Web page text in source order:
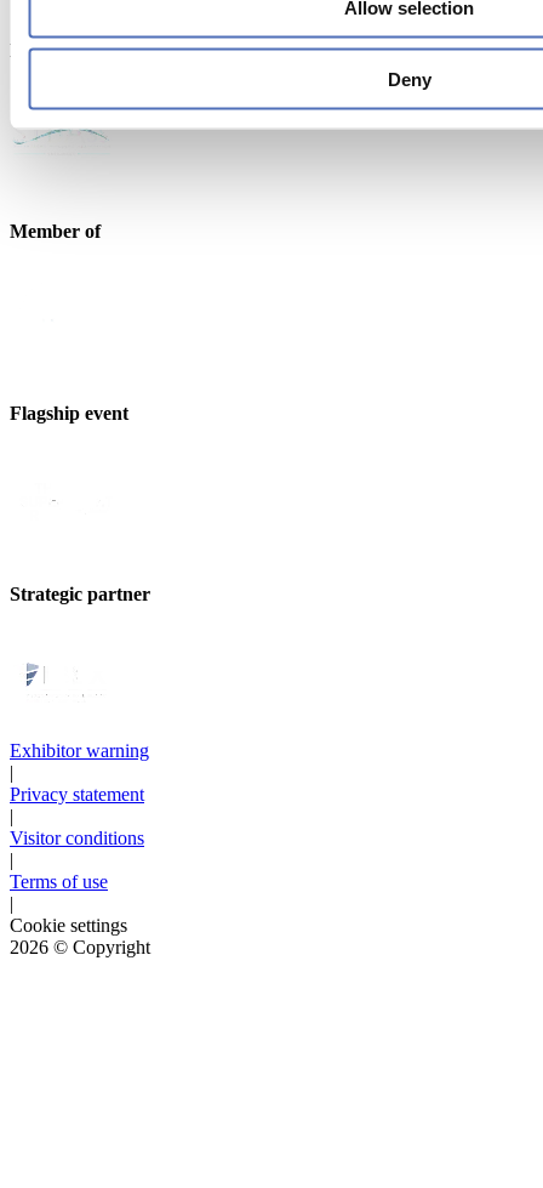
Allow selection
Deny
Endorsed by
Member of
Flagship event
Strategic partner
Exhibitor warning
|
Privacy statement
|
Visitor conditions
|
Terms of use
|
Cookie settings
2026 © Copyright